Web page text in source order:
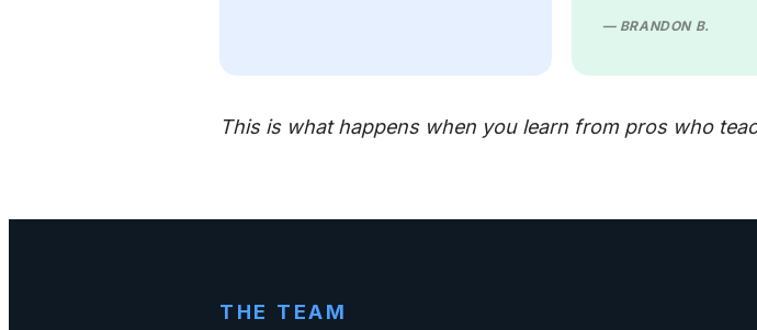
— BRANDON B.
This is what happens when you learn from pros who
THE TEAM